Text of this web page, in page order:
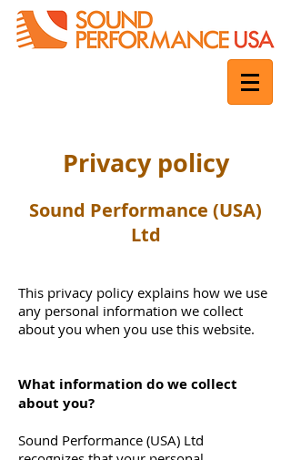
Privacy policy
Sound Performance (USA)
Ltd
This privacy policy explains how we use
any personal information we collect
about you when you use this website.
What information do we collect
about you?
Sound Performance (USA) Ltd